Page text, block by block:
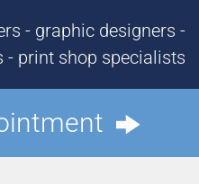
- graphic designers -
- print shop specialists